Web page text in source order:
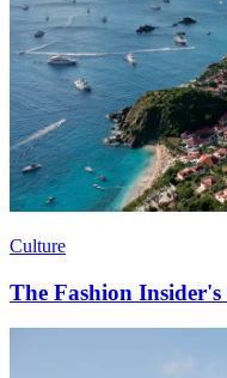
Culture
The Fashion